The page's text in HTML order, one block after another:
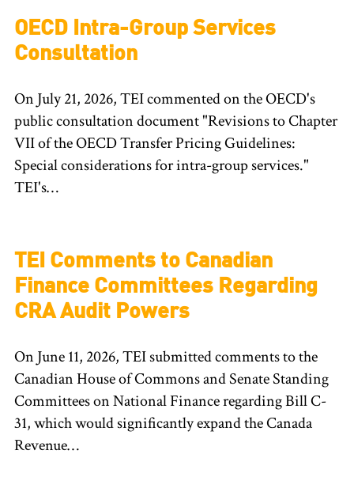
OECD Intra-Group Services
Consultation
On July 21, 2026, TEI commented on the OECD's
public consultation document "Revisions to Chapter
VII of the OECD Transfer Pricing Guidelines:
Special considerations for intra-group services."
TEI's…
TEI Comments to Canadian
Finance Committees Regarding
CRA Audit Powers
On June 11, 2026, TEI submitted comments to the
Canadian House of Commons and Senate Standing
Committees on National Finance regarding Bill C-
31, which would significantly expand the Canada
Revenue…